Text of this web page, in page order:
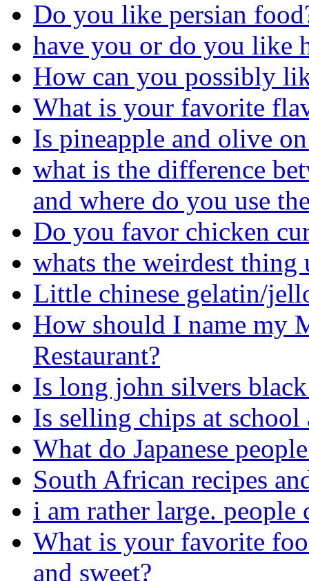
Do you like persian
have you or do you like
How can you possibly
What is your favorite
Is pineapple and olive
what is the difference
and where do you use
Do you favor chicken
whats the weirdest thing
Little chinese gelatin/
How should I name my
Restaurant?
Is long john silvers
Is selling chips at school
What do Japanese
South African recipes
i am rather large. people
What is your favorite
and sweet?